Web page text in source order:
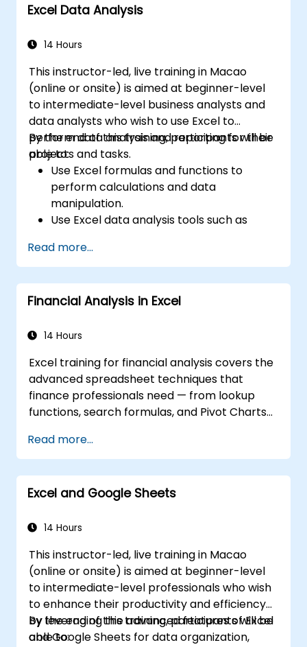
Excel Data Analysis
14 Hours
This instructor-led, live training in Macao
(online or onsite) is aimed at beginner-level
to intermediate-level business analysts and
data analysts who wish to use Excel to
perform data analysis and reporting for their
projects and tasks.
By the end of this training, participants will be
able to:
Use Excel formulas and functions to
perform calculations and data
manipulation.
Use Excel data analysis tools such as
Forecasting to summarize and visualize
data.
Use Excel charts and graphs to create
and customize data visualizations.
formatting to ensure data quality and
Use Excel data import and export
features to connect to external data
sources and share data with others.
Read more...
Financial Analysis in Excel
14 Hours
Excel training for financial analysis covers the
advanced spreadsheet techniques that
finance professionals need — from lookup
functions, search formulas, and Pivot Charts
workflows, and Securities analysis. Dives into
practical approaches to evaluating time
value of money concepts, identifying market
trends, building financial forecasting models,
toolkit for complex financial computations
Read more...
Excel and Google Sheets
14 Hours
This instructor-led, live training in Macao
(online or onsite) is aimed at beginner-level
to intermediate-level professionals who wish
to enhance their productivity and efficiency
by leveraging the advanced features of Excel
and Google Sheets for data organization,
By the end of this training, participants will be
able to: